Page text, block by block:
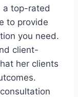
a top-rated
to provide
you need.
client-
her clients